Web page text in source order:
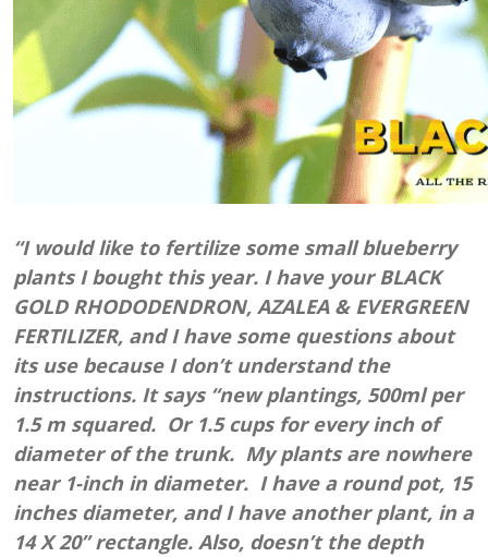
“I would like to fertilize some small blueberry
plants I bought this year. I have your BLACK
GOLD RHODODENDRON, AZALEA & EVERGREEN
FERTILIZER, and I have some questions about
its use because I don’t understand the
instructions. It says “new plantings, 500ml per
1.5 m squared. Or 1.5 cups for every inch of
diameter of the trunk. My plants are nowhere
near 1-inch in diameter. I have a round pot, 15
inches diameter, and I have another plant, in a
14 X 20” rectangle. Also, doesn’t the depth